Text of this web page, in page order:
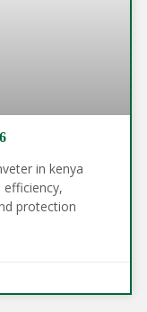
in kenya
efficiency,
protection